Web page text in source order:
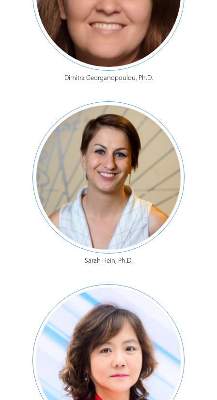
Dimitra Georganopoulou, Ph.D.
Sarah Hein, Ph.D.